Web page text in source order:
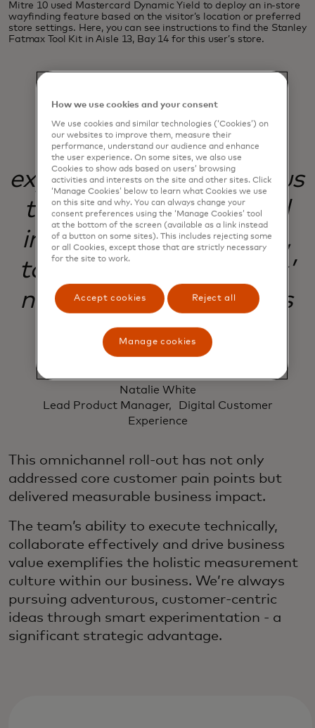
Mitre 10 used Mastercard Dynamic Yield to deploy an in-store
wayfinding feature based on the visitor’s location or preferred
store settings. Here, you can see instructions to find the Stanley
Fatmax Tool Kit in Aisle 13, Bay 14 for this user’s store.
Our commitment to
experimentation helps us
to evolve, improve and
innovate with purpose,
to meet our customers’
needs and our business
goals.
Natalie White
Lead Product Manager, Digital Customer
Experience
This omnichannel roll-out has not only
addressed core customer pain points but
delivered measurable business impact.
The team’s ability to execute technically,
collaborate effectively and drive business
value exemplifies the holistic measurement
culture within our business. We’re always
pursuing adventurous, customer-centric
ideas through smart experimentation - a
significant strategic advantage.
How we use cookies and your consent
We use cookies and similar technologies (‘Cookies’) on
our websites to improve them, measure their
performance, understand our audience and enhance
the user experience. On some sites, we also use
Cookies to show ads based on users’ browsing
activities and interests on the site and other sites. Click
‘Manage Cookies’ below to learn what Cookies we use
on this site and why. You can always change your
consent preferences using the ‘Manage Cookies’ tool
at the bottom of the screen (available as a link instead
of a button on some sites). This includes rejecting some
or all Cookies, except those that are strictly necessary
for the site to work.
Accept cookies Reject all
Manage cookies